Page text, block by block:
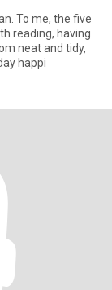
To me, the five
reading, having
neat and tidy,
happi